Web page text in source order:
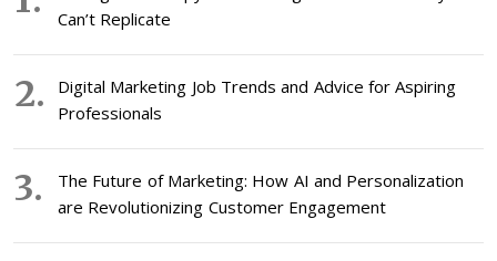
Can’t Replicate
Digital Marketing Job Trends and Advice for Aspiring
Professionals
The Future of Marketing: How AI and Personalization
are Revolutionizing Customer Engagement